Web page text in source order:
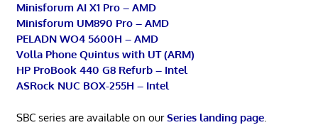
Minisforum AI X1 Pro – AMD
Minisforum UM890 Pro – AMD
PELADN WO4 5600H – AMD
Volla Phone Quintus with UT (ARM)
HP ProBook 440 G8 Refurb – Intel
ASRock NUC BOX-255H – Intel
SBC series are available on ourSeries landing page.